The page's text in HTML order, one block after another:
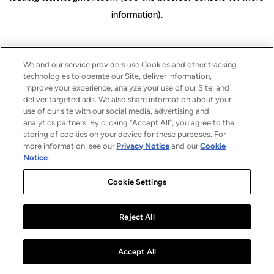
information).
We and our service providers use Cookies and other tracking
technologies to operate our Site, deliver information,
improve your experience, analyze your use of our Site, and
deliver targeted ads. We also share information about your
use of our site with our social media, advertising and
analytics partners. By clicking “Accept All”, you agree to the
storing of cookies on your device for these purposes. For
more information, see our Privacy Notice and ourCookie
Notice.
Cookie Settings
Reject All
Accept All